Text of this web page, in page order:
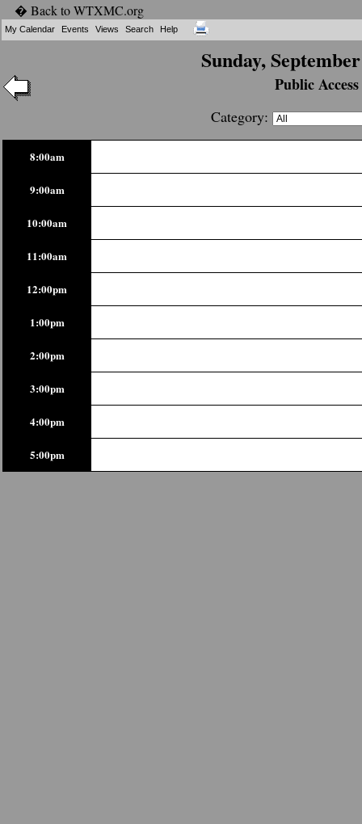
� Back to WTXMC.org
My Calendar Events Views Search Help
Sunday,
Public Access
Category:
8:00am
9:00am
10:00am
11:00am
12:00pm
1:00pm
2:00pm
3:00pm
4:00pm
5:00pm